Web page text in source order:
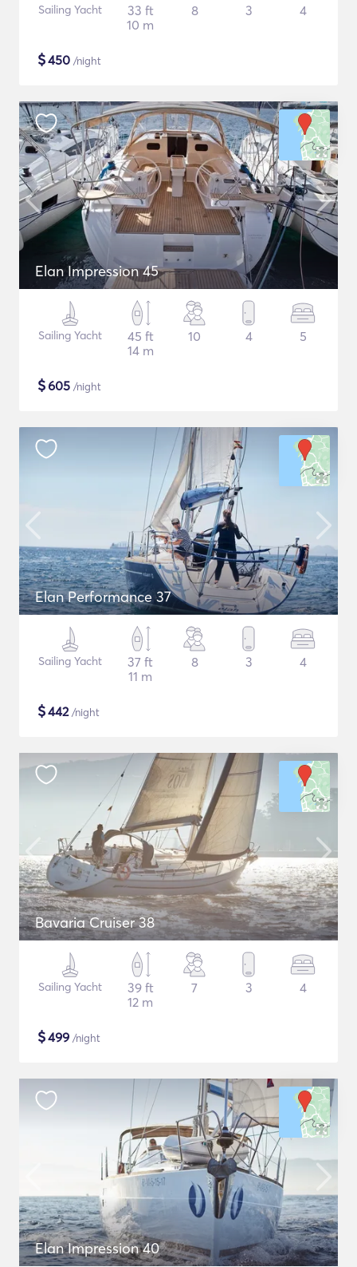
Sailing Yacht
33 ft
10 m
8 3 4
$450 /night
Elan Impression 45
Sailing Yacht
45 ft
14 m
10 4 5
$605 /night
Elan Performance 37
Sailing Yacht
37 ft
11 m
8 3 4
$442/night
Bavaria Cruiser 38
Sailing Yacht
39 ft
12 m
7 3 4
$499 /night
Elan Impression 40